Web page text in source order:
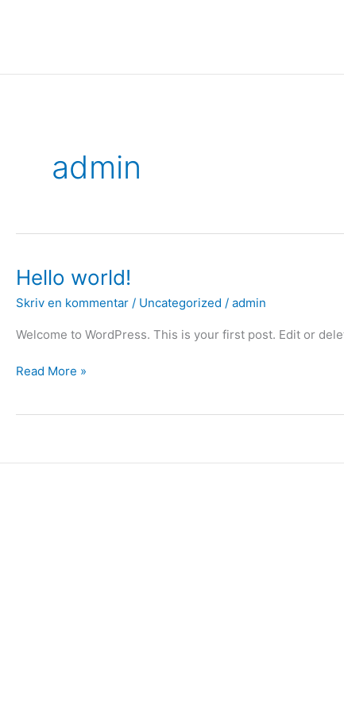
admin
Hello world!
Skriv en kommentar / Uncategorized / admin
Welcome to WordPress. This is your first post. Edit or
Hello
Read More »